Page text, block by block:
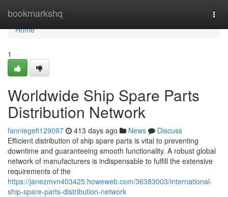
bookmarkshq
Home
Home
1
Worldwide Ship Spare Parts
Distribution Network
fanniegefi129097 413 days ago News
Discuss
Efficient distribution of ship spare parts is vital to preventing
downtime and guaranteeing smooth functionality. A robust global
network of manufacturers is indispensable to fulfill the extensive
requirements of the
https://janezmvn403425.howeweb.com/36383003/international-
ship-spare-parts-distribution-network